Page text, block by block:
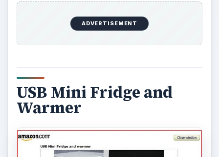
ADVERTISEMENT
USB Mini Fridge and
Warmer